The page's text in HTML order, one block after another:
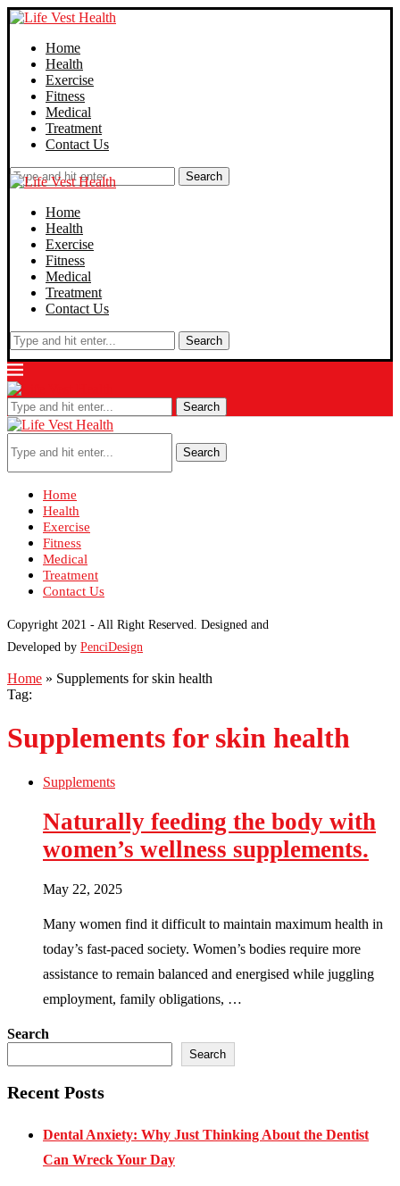
Home
Health
Exercise
Fitness
Medical
Treatment
Contact Us
Search
Home
Health
Exercise
Fitness
Medical
Treatment
Contact Us
Search
Search
Search
Home
Health
Exercise
Fitness
Medical
Treatment
Contact Us
Copyright 2021 - All Right Reserved. Designed and
Developed by PenciDesign
Home » Supplements for skin health
Tag:
Supplements for skin health
Supplements
Naturally feeding the body with
women’s wellness supplements.
May 22, 2025
Many women find it difficult to maintain maximum health in
today’s fast-paced society. Women’s bodies require more
assistance to remain balanced and energised while juggling
employment, family obligations, …
Search
Search
Recent Posts
Dental Anxiety: Why Just Thinking About the Dentist
Can Wreck Your Day